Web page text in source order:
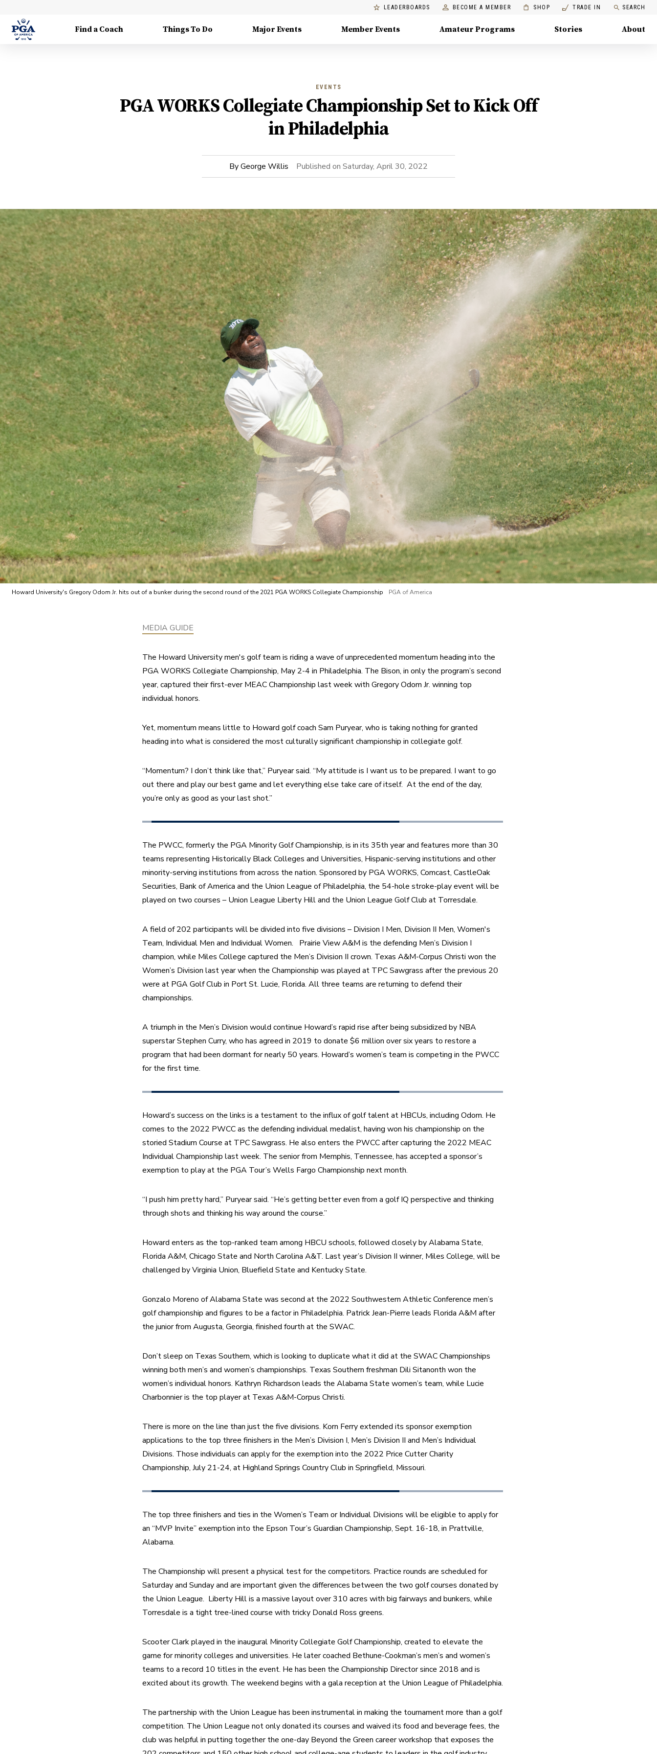
LEADERBOARDS BECOME A MEMBER SHOP TRADE IN SEARCH
Find a Coach Things To Do Major Events Member Events Amateur Programs Stories About
EVENTS
PGA WORKS Collegiate Championship Set to Kick Off
in Philadelphia
ByGeorge Willis Published on Saturday, April 30, 2022
Howard University's Gregory Odom Jr. hits out of a bunker during the second round of the 2021 PGA WORKS Collegiate Championship PGA of America
MEDIA GUIDE
The Howard University men's golf team is riding a wave of unprecedented momentum heading into the
PGA WORKS Collegiate Championship, May 2-4 in Philadelphia. The Bison, in only the program’s second
year, captured their first-ever MEAC Championship last week with Gregory Odom Jr. winning top
individual honors.
Yet, momentum means little to Howard golf coach Sam Puryear, who is taking nothing for granted
heading into what is considered the most culturally significant championship in collegiate golf.
“Momentum? I don’t think like that,” Puryear said. “My attitude is I want us to be prepared. I want to go
out there and play our best game and let everything else take care of itself.  At the end of the day,
you’re only as good as your last shot.”
The PWCC, formerly the PGA Minority Golf Championship, is in its 35th year and features more than 30
teams representing Historically Black Colleges and Universities, Hispanic-serving institutions and other
minority-serving institutions from across the nation. Sponsored by PGA WORKS, Comcast, CastleOak
Securities, Bank of America and the Union League of Philadelphia, the 54-hole stroke-play event will be
played on two courses – Union League Liberty Hill and the Union League Golf Club at Torresdale.
A field of 202 participants will be divided into five divisions – Division I Men, Division II Men, Women's
Team, Individual Men and Individual Women.   Prairie View A&M is the defending Men’s Division I
champion, while Miles College captured the Men’s Division II crown. Texas A&M-Corpus Christi won the
Women’s Division last year when the Championship was played at TPC Sawgrass after the previous 20
were at PGA Golf Club in Port St. Lucie, Florida. All three teams are returning to defend their
championships.
A triumph in the Men’s Division would continue Howard’s rapid rise after being subsidized by NBA
superstar Stephen Curry, who has agreed in 2019 to donate $6 million over six years to restore a
program that had been dormant for nearly 50 years. Howard’s women’s team is competing in the PWCC
for the first time.
Howard’s success on the links is a testament to the influx of golf talent at HBCUs, including Odom. He
comes to the 2022 PWCC as the defending individual medalist, having won his championship on the
storied Stadium Course at TPC Sawgrass. He also enters the PWCC after capturing the 2022 MEAC
Individual Championship last week. The senior from Memphis, Tennessee, has accepted a sponsor’s
exemption to play at the PGA Tour’s Wells Fargo Championship next month.
“I push him pretty hard,” Puryear said. “He’s getting better even from a golf IQ perspective and thinking
through shots and thinking his way around the course.”
Howard enters as the top-ranked team among HBCU schools, followed closely by Alabama State,
Florida A&M, Chicago State and North Carolina A&T. Last year’s Division II winner, Miles College, will be
challenged by Virginia Union, Bluefield State and Kentucky State.
Gonzalo Moreno of Alabama State was second at the 2022 Southwestern Athletic Conference men’s
golf championship and figures to be a factor in Philadelphia. Patrick Jean-Pierre leads Florida A&M after
the junior from Augusta, Georgia, finished fourth at the SWAC.
Don’t sleep on Texas Southern, which is looking to duplicate what it did at the SWAC Championships
winning both men’s and women’s championships. Texas Southern freshman Dili Sitanonth won the
women’s individual honors. Kathryn Richardson leads the Alabama State women’s team, while Lucie
Charbonnier is the top player at Texas A&M-Corpus Christi.
There is more on the line than just the five divisions. Korn Ferry extended its sponsor exemption
applications to the top three finishers in the Men’s Division I, Men’s Division II and Men’s Individual
Divisions. Those individuals can apply for the exemption into the 2022 Price Cutter Charity
Championship, July 21-24, at Highland Springs Country Club in Springfield, Missouri.
The top three finishers and ties in the Women’s Team or Individual Divisions will be eligible to apply for
an “MVP Invite” exemption into the Epson Tour’s Guardian Championship, Sept. 16-18, in Prattville,
Alabama.
The Championship will present a physical test for the competitors. Practice rounds are scheduled for
Saturday and Sunday and are important given the differences between the two golf courses donated by
the Union League.  Liberty Hill is a massive layout over 310 acres with big fairways and bunkers, while
Torresdale is a tight tree-lined course with tricky Donald Ross greens.
Scooter Clark played in the inaugural Minority Collegiate Golf Championship, created to elevate the
game for minority colleges and universities. He later coached Bethune-Cookman’s men’s and women’s
teams to a record 10 titles in the event. He has been the Championship Director since 2018 and is
excited about its growth. The weekend begins with a gala reception at the Union League of Philadelphia.
The partnership with the Union League has been instrumental in making the tournament more than a golf
competition. The Union League not only donated its courses and waived its food and beverage fees, the
club was helpful in putting together the one-day Beyond the Green career workshop that exposes the